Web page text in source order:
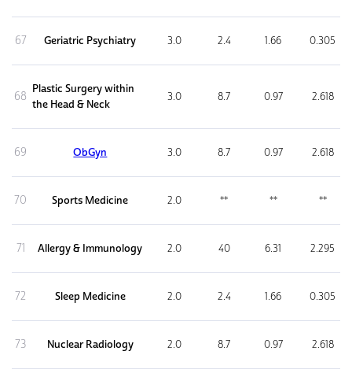
67 Geriatric Psychiatry 3.0 2.4 1.66 0.305
68
Plastic Surgery within
the Head & Neck
3.0 8.7 0.97 2.618
69 ObGyn 3.0 8.7 0.97 2.618
70 Sports Medicine 2.0 ** ** **
71 Allergy & Immunology 2.0 40 6.31 2.295
72 Sleep Medicine 2.0 2.4 1.66 0.305
73 Nuclear Radiology 2.0 8.7 0.97 2.618